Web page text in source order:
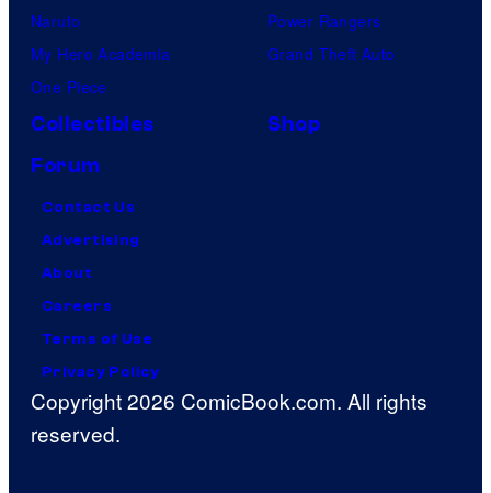
Naruto
My Hero Academia
One Piece
Power Rangers
Grand Theft Auto
Collectibles
Shop
Forum
Contact Us
Advertising
About
Careers
Terms of Use
Privacy Policy
Copyright 2026 ComicBook.com. All rights
reserved.